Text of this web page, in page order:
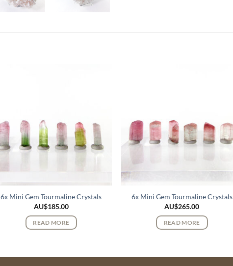
6x Mini Gem Tourmaline Crystals
AU$185.00
READ MORE
6x Mini Gem Tourmaline Crystals
AU$265.00
READ MORE